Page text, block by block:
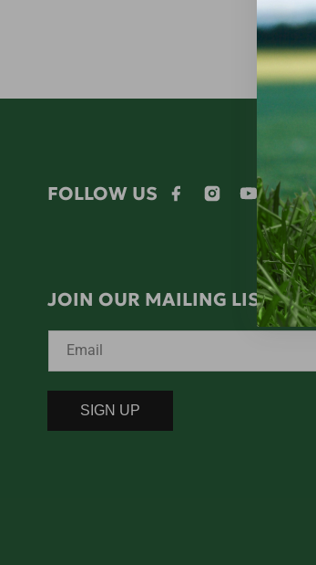
FOLLOW US FacebookInstagramYouTubeTwitter
JOIN OUR MAILING LIST!
Email
SIGN UP